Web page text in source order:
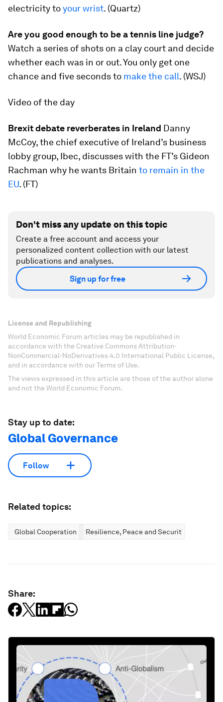
electricity toyour wrist. (Quartz)
Are you good enough to be a tennis line judge?
Watch a series of shots on a clay court and decide
whether each was in or out. You only get one
chance and five seconds to make the call. (WSJ)
Video of the day
Brexit debate reverberates in Ireland Danny
McCoy, the chief executive of Ireland’s business
lobby group, Ibec, discusses with the FT’s Gideon
Rachman why he wants Britain to remain in the
EU. (FT)
Don't miss any update on this topic
Create a free account and access your
personalized content collection with our latest
publications and analyses.
Sign up for free
License and Republishing
World Economic Forum articles may be republished in
accordance with the Creative Commons Attribution-
NonCommercial-NoDerivatives 4.0 International Public License,
and in accordance with our Terms of Use.
The views expressed in this article are those of the author alone
and not the World Economic Forum.
Stay up to date:
Global Governance
Follow
Related topics:
Global Cooperation Resilience, Peace and Security
Share: